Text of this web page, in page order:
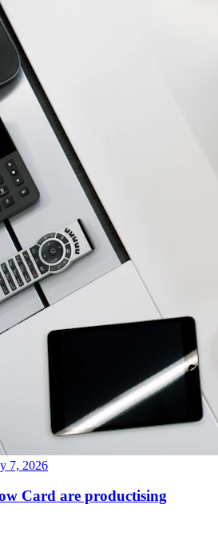
7, 2026
Card are productising